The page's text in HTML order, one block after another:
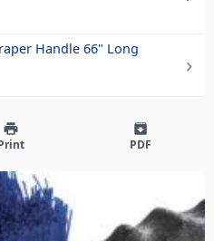
Handle 66" Long
print archive
PDF